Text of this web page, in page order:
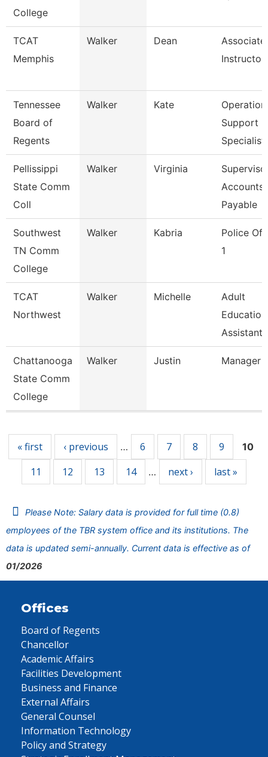
College
TCAT
Memphis
Walker Dean
Associate
Instructor
Tennessee
Board of
Regents
Walker Kate
Support
Specialist
Pellissippi
State Comm
Coll
Walker Virginia
Accounts
Payable
Southwest
TN Comm
College
Walker Kabria
Police
1
TCAT
Northwest
Walker Michelle
Adult
Education
Assistant
Chattanooga
State Comm
College
Walker Justin Manager
« first ‹ previous … 6 7 8 9 10
11 12 13 14 … next › last »
Please Note: Salary data is provided for full time (0.8)
employees of the TBR system office and its institutions. The
data is updated semi-annually. Current data is effective as of
01/2026
Offices
Board of Regents
Chancellor
Academic Affairs
Facilities Development
Business and Finance
External Affairs
General Counsel
Information Technology
Policy and Strategy